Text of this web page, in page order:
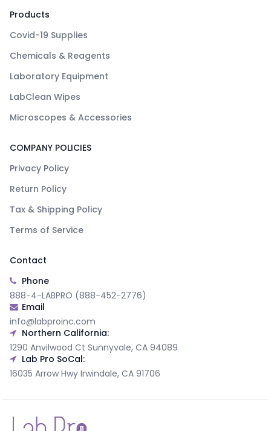
Products
Covid-19 Supplies
Chemicals & Reagents
Laboratory Equipment
LabClean Wipes
Microscopes & Accessories
COMPANY POLICIES
Privacy Policy
Return Policy
Tax & Shipping Policy
Terms of Service
Contact
Phone
888-4-LABPRO (888-452-2776)
Email
info@labproinc.com
Northern California:
1290 Anvilwood Ct Sunnyvale, CA 94089
Lab Pro SoCal:
16035 Arrow Hwy Irwindale, CA 91706